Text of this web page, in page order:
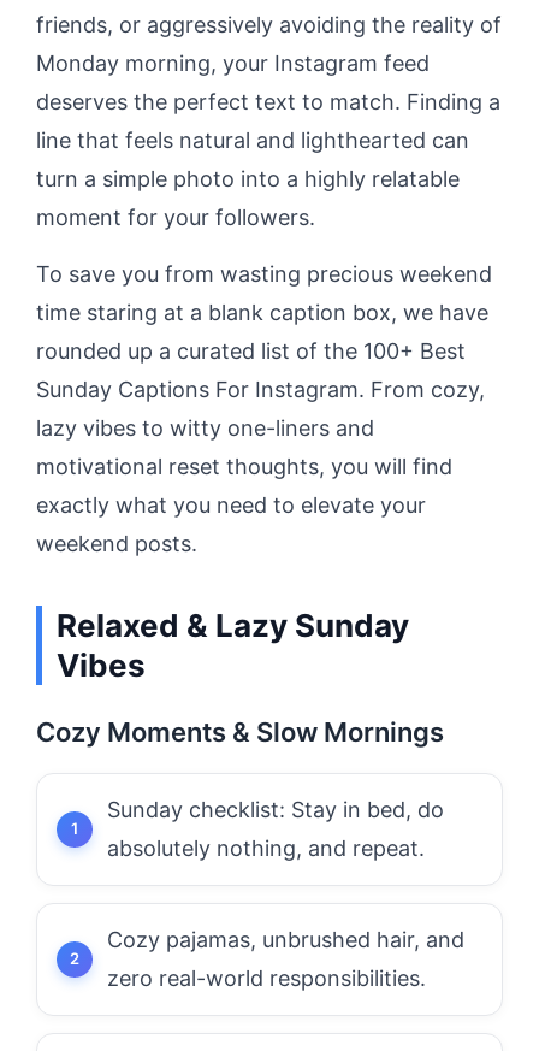
friends, or aggressively avoiding the reality of
Monday morning, your Instagram feed
deserves the perfect text to match. Finding a
line that feels natural and lighthearted can
turn a simple photo into a highly relatable
moment for your followers.
To save you from wasting precious weekend
time staring at a blank caption box, we have
rounded up a curated list of the 100+ Best
Sunday Captions For Instagram. From cozy,
lazy vibes to witty one-liners and
motivational reset thoughts, you will find
exactly what you need to elevate your
weekend posts.
Relaxed & Lazy Sunday
Vibes
Cozy Moments & Slow Mornings
Sunday checklist: Stay in bed, do
absolutely nothing, and repeat.
Cozy pajamas, unbrushed hair, and
zero real-world responsibilities.